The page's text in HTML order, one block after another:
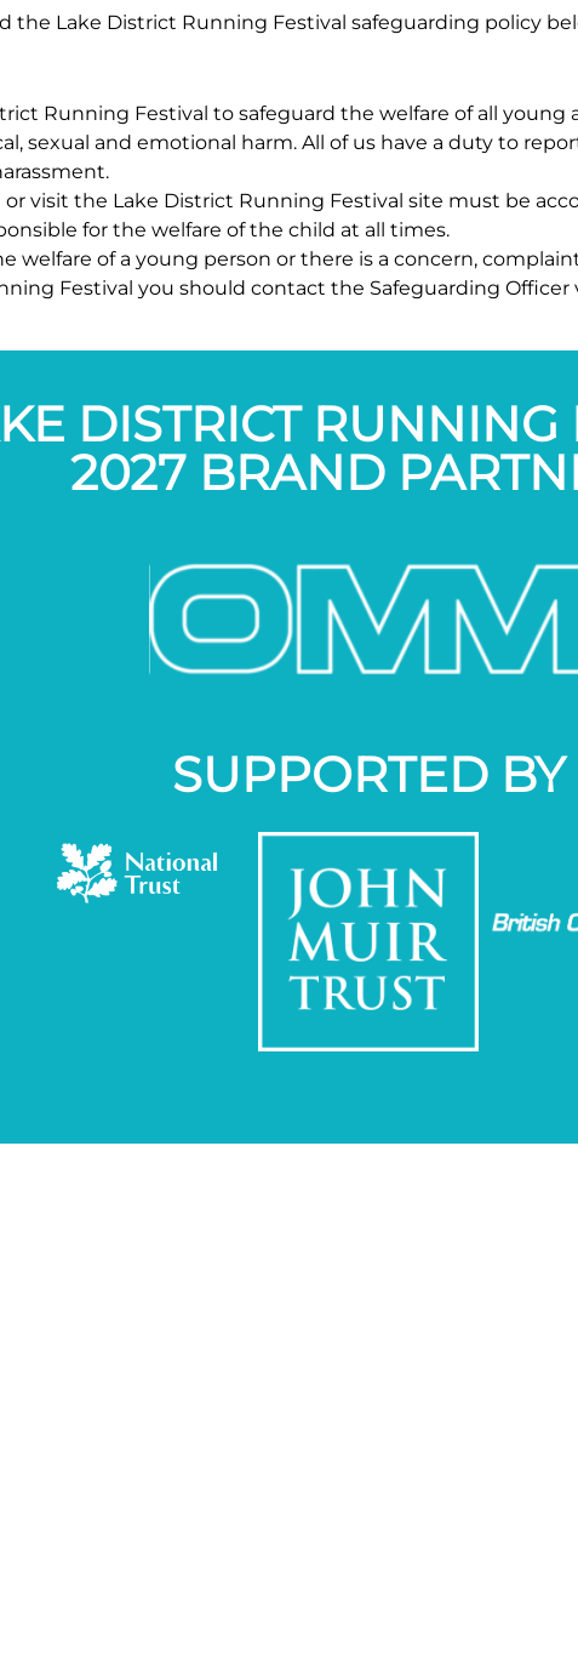
the Lake District Running Festival safeguarding policy
Running Festival to safeguard the welfare of all
sexual and emotional harm. All of us have a duty to
visit the Lake District Running Festival site must be
for the welfare of the child at all times.
welfare of a young person or there is a concern,
Festival you should contact the Safeguarding
DISTRICT RUNNING
2027 BRAND
SUPPORTED BY